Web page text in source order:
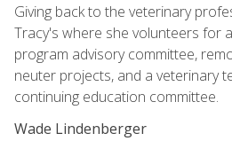
Giving back to the veterinary
Tracy's where she volunteers for
program advisory committee,
neuter projects, and a veterinary
continuing education committee.
Wade Lindenberger